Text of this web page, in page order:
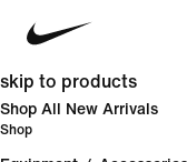
skip to products
Shop All New Arrivals
Shop